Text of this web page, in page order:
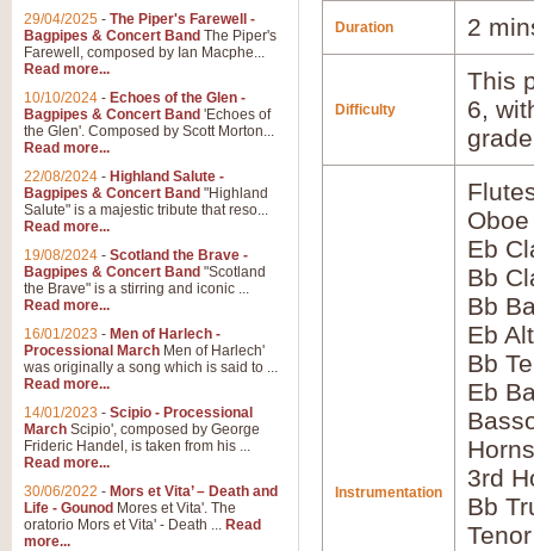
Duration 2
Difficulty
This
6,
Instrumentation
Oboe
Eb
Bb
Bb
Eb
Bb
Eb
3rd
Bb
29/04/2025 - The Piper's Farewell -
Bagpipes & Concert Band The Piper's
Farewell, composed by Ian Macphe...
Read more...
10/10/2024 - Echoes of the Glen -
Bagpipes & Concert Band 'Echoes of
the Glen'. Composed by Scott Morton...
Read more...
22/08/2024 - Highland Salute -
Bagpipes & Concert Band "Highland
Salute" is a majestic tribute that reso...
Read more...
19/08/2024 - Scotland the Brave -
Bagpipes & Concert Band "Scotland
the Brave" is a stirring and iconic ...
Read more...
16/01/2023 - Men of Harlech -
Processional March Men of Harlech'
was originally a song which is said to ...
Read more...
14/01/2023 - Scipio - Processional
March Scipio', composed by George
Frideric Handel, is taken from his ...
Read more...
30/06/2022 - Mors et Vita’ – Death and
Life - Gounod Mores et Vita'. The
oratorio Mors et Vita' - Death ... Read
more...